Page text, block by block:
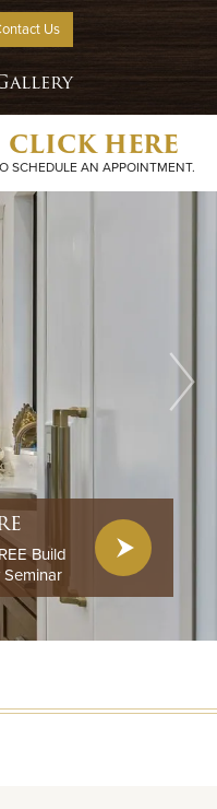
Us
CLICK HERE
SCHEDULE AN APPOINTMENT.
Build